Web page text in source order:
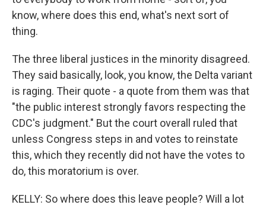
know, where does this end, what's next sort of
thing.
The three liberal justices in the minority disagreed.
They said basically, look, you know, the Delta variant
is raging. Their quote - a quote from them was that
"the public interest strongly favors respecting the
CDC's judgment." But the court overall ruled that
unless Congress steps in and votes to reinstate
this, which they recently did not have the votes to
do, this moratorium is over.
KELLY: So where does this leave people? Will a lot